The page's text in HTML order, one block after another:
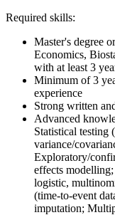
Required skills:
Master's degree
Economics,
with at least 3
Minimum of 3
experience
Strong written
Advanced
Statistical testing
variance/
Exploratory/
effects
logistic,
(time-to-event
imputation;